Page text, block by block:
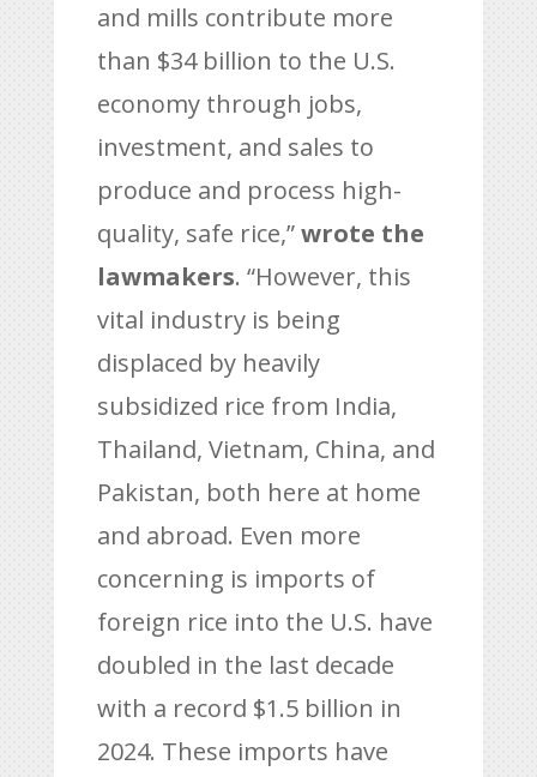
and mills contribute more
than $34 billion to the U.S.
economy through jobs,
investment, and sales to
produce and process high-
quality, safe rice,”wrote the
lawmakers. “However, this
vital industry is being
displaced by heavily
subsidized rice from India,
Thailand, Vietnam, China, and
Pakistan, both here at home
and abroad. Even more
concerning is imports of
foreign rice into the U.S. have
doubled in the last decade
with a record $1.5 billion in
2024. These imports have